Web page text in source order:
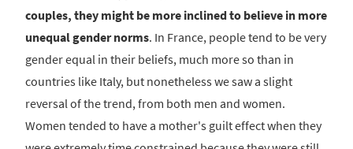
couples, they might be more inclined to believe in more
unequal gender norms. In France, people tend to be very
gender equal in their beliefs, much more so than in
countries like Italy, but nonetheless we saw a slight
reversal of the trend, from both men and women.
Women tended to have a mother's guilt effect when they